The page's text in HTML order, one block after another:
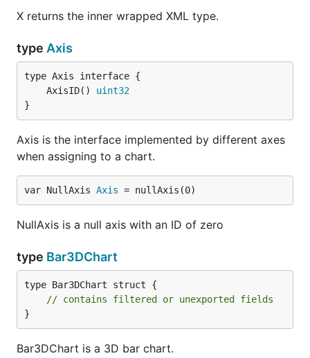
X returns the inner wrapped XML type.
type Axis
	AxisID()
uint32
}
Axis is the interface implemented by different axes
when assigning to a chart.
var NullAxis Axis = nullAxis(0)
NullAxis is a null axis with an ID of zero
type Bar3DChart
type Bar3DChart struct {
// contains filtered or unexported fields
}
Bar3DChart is a 3D bar chart.